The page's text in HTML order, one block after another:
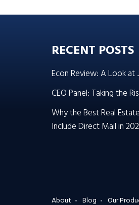
RECENT POSTS
Econ Review: A Look at
CEO Panel: Taking the
Why the Best Real
Include Direct Mail in
About Blog Our